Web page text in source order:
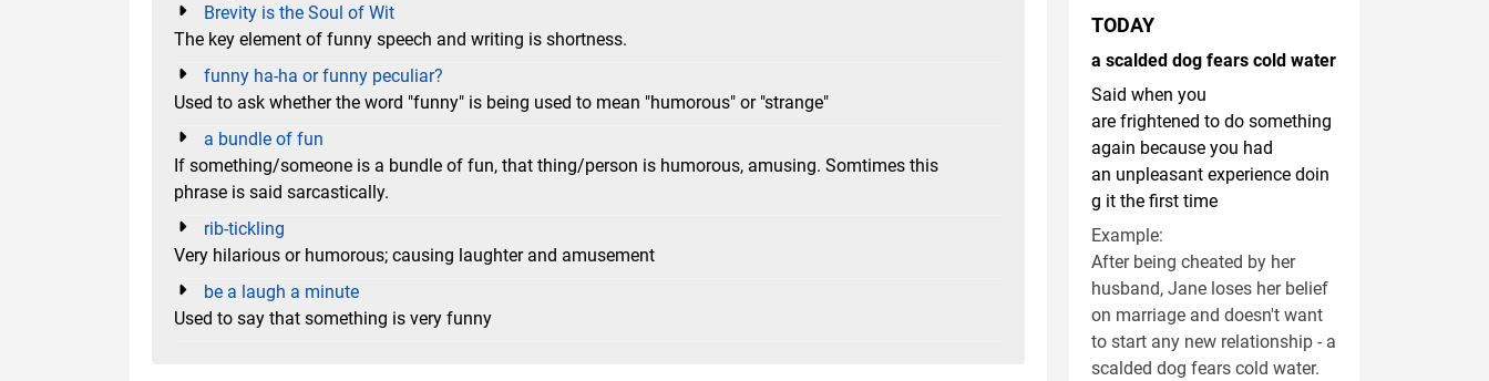
Brevity is the Soul of Wit
The key element of funny speech and writing is shortness.
funny ha-ha or funny peculiar?
Used to ask whether the word "funny" is being used to mean "humorous" or "strange"
a bundle of fun
If something/someone is a bundle of fun, that thing/person is humorous, amusing. Somtimes this
phrase is said sarcastically.
rib-tickling
Very hilarious or humorous; causing laughter and amusement
be a laugh a minute
Used to say that something is very funny
TODAY
a scalded dog fears cold water
Said when you
are frightened to do something
again because you had
an unpleasant experience doin
g it the first time
Example:
After being cheated by her
husband, Jane loses her belief
on marriage and doesn't want
to start any new relationship - a
scalded dog fears cold water.